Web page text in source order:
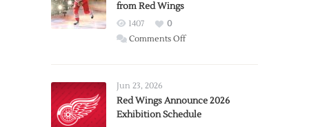
from Red Wings
1407
0
Comments Offon
Trade
from
Jun 23, 2026
Red Wings Announce 2026
Exhibition Schedule